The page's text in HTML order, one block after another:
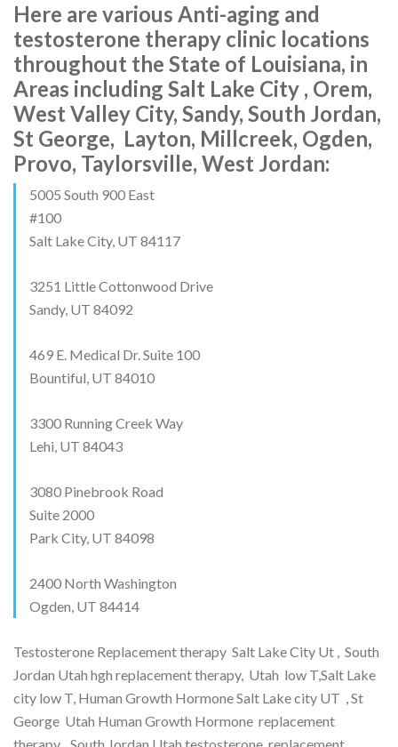
Here are various Anti-aging and
testosterone therapy clinic locations
throughout the State of Louisiana, in
Areas including Salt Lake City , Orem,
West Valley City, Sandy, South Jordan,
St George, Layton, Millcreek, Ogden,
Provo, Taylorsville, West Jordan:
5005 South 900 East
#100
Salt Lake City, UT 84117
3251 Little Cottonwood Drive
Sandy, UT 84092
469 E. Medical Dr. Suite 100
Bountiful, UT 84010
3300 Running Creek Way
Lehi, UT 84043
3080 Pinebrook Road
Suite 2000
Park City, UT 84098
2400 North Washington
Ogden, UT 84414
Testosterone Replacement therapy Salt Lake City Ut , South
Jordan Utah hgh replacement therapy, Utah low T,Salt Lake
city low T, Human Growth Hormone Salt Lake city UT , St
George Utah Human Growth Hormone replacement